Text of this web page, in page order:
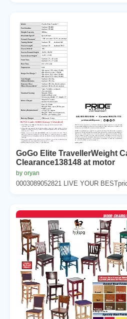
GoGo Elite TravellerWeight
Clearance138148 at motor
by oryan
0003089052821 LIVE YOUR